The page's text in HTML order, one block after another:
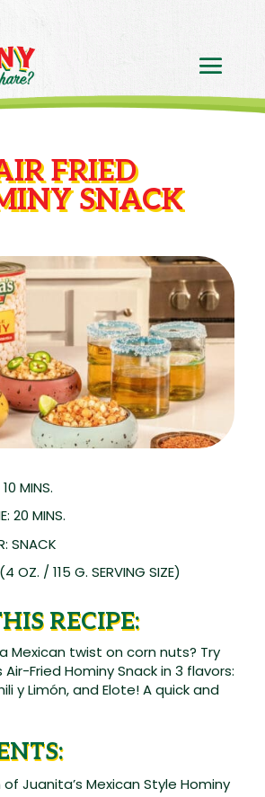
FRIED
SNACK
MINS.
20 MINS.
SNACK
OZ. / 115 G. SERVING SIZE)
RECIPE:
Mexican twist on corn nuts? Try
Air-Fried Hominy Snack in 3 flavors:
y Limón, and Elote! A quick and
Juanita’s Mexican Style Hominy